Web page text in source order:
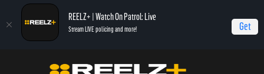
REELZ+ | Watch On Patrol: Live
Stream LIVE policing and more! Get
On Patrol: Live Woman with a Gun (12-1-2023)